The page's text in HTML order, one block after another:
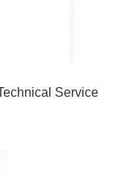
Service